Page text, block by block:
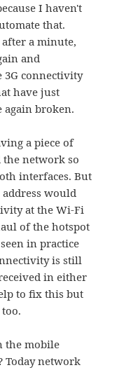
I haven't
that.
a minute,
and
3G connectivity
have just
broken.
a piece of
the network so
interfaces. But
would
at the Wi-Fi
of the hotspot
in practice
is still
in either
to fix this but
the mobile
Today network